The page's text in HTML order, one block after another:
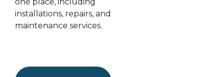
installations, repairs, and
maintenance services.